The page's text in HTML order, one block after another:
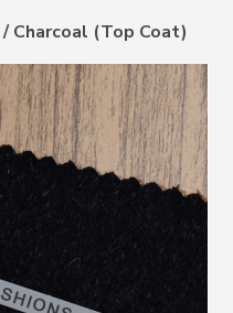
/Charcoal (Top Coat)